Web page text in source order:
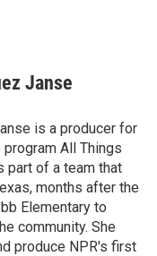
Janse
is a producer for
All Things
part of a team that
months after the
Elementary to
community. She
produce NPR's first